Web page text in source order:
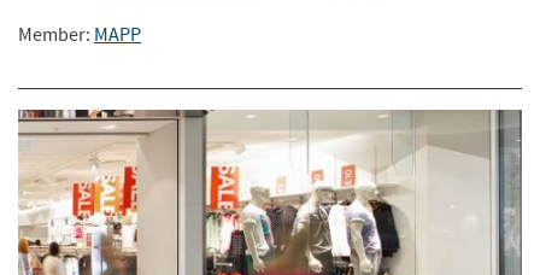
Member: MAPP